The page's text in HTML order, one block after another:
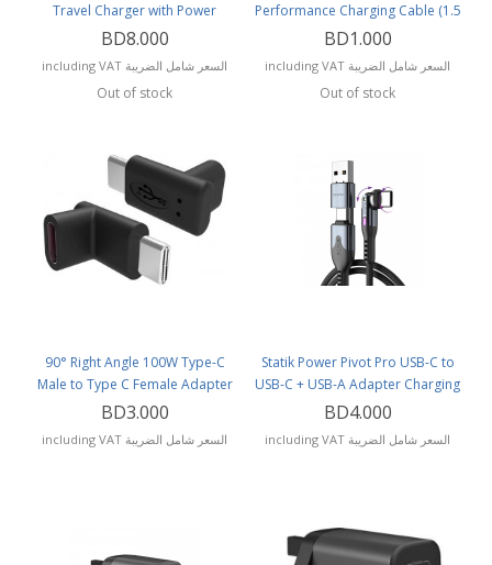
Travel Charger with Power
Delivery and Q.C 3.0
BD8.000
including VAT السعر شامل الضريبة
Out of stock
Performance Charging Cable (1.5
Meters) CB-AC1.5
BD1.000
including VAT السعر شامل الضريبة
Out of stock
90° Right Angle 100W Type-C
Male to Type C Female Adapter
(sold per piece)
BD3.000
including VAT السعر شامل الضريبة
Statik Power Pivot Pro USB-C to
USB-C + USB-A Adapter Charging
Cable (2 Meters)
BD4.000
including VAT السعر شامل الضريبة